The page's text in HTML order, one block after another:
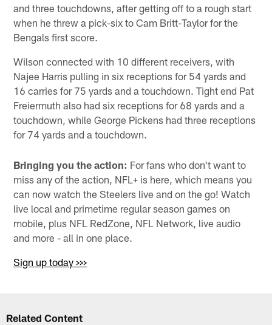
and three touchdowns, after getting off to a rough start
when he threw a pick-six to Cam Britt-Taylor for the
Bengals first score.
Wilson connected with 10 different receivers, with
Najee Harris pulling in six receptions for 54 yards and
16 carries for 75 yards and a touchdown. Tight end Pat
Freiermuth also had six receptions for 68 yards and a
touchdown, while George Pickens had three receptions
for 74 yards and a touchdown.
Bringing you the action: For fans who don't want to
miss any of the action, NFL+ is here, which means you
can now watch the Steelers live and on the go! Watch
live local and primetime regular season games on
mobile, plus NFL RedZone, NFL Network, live audio
and more - all in one place.
Sign up today >>>
Related Content